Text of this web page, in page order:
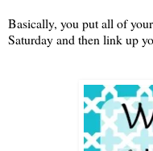
Basically, you put all of
Saturday and then link up